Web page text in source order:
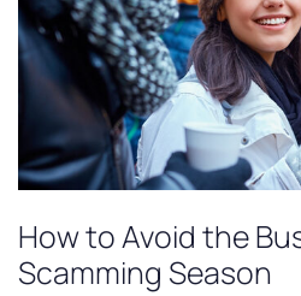
How to Avoid the
Scamming Season